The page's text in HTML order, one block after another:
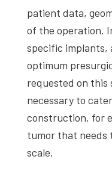
patient data,
of the operation.
specific implants,
optimum
requested on this
necessary to
construction, for
tumor that needs
scale.